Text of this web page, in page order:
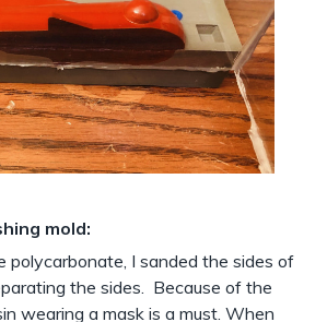
mold:
I sanded the sides of
the sides. Because of the
wearing a mask is a must. When